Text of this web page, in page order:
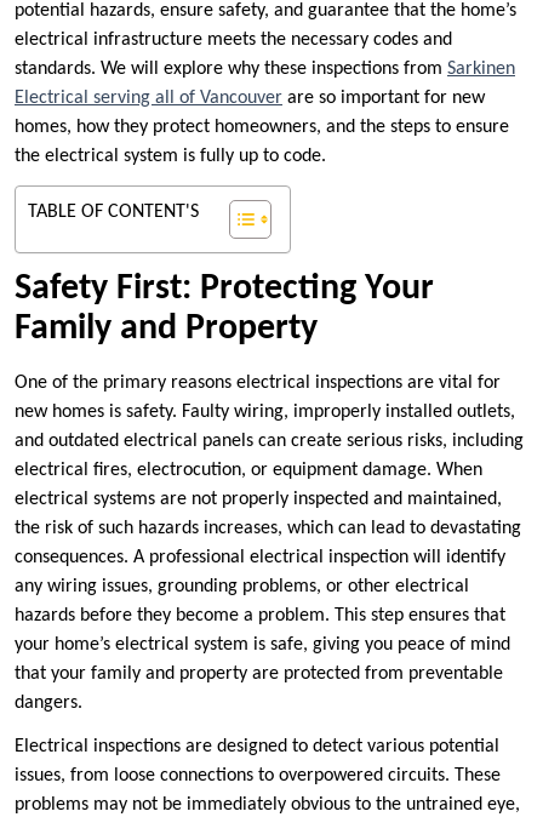
potential hazards, ensure safety, and guarantee that the home’s
electrical infrastructure meets the necessary codes and
standards. We will explore why these inspections from Sarkinen
Electrical serving all of Vancouver are so important for new
homes, how they protect homeowners, and the steps to ensure
the electrical system is fully up to code.
TABLE OF CONTENT'S
Safety First: Protecting Your
Family and Property
One of the primary reasons electrical inspections are vital for
new homes is safety. Faulty wiring, improperly installed outlets,
and outdated electrical panels can create serious risks, including
electrical fires, electrocution, or equipment damage. When
electrical systems are not properly inspected and maintained,
the risk of such hazards increases, which can lead to devastating
consequences. A professional electrical inspection will identify
any wiring issues, grounding problems, or other electrical
hazards before they become a problem. This step ensures that
your home’s electrical system is safe, giving you peace of mind
that your family and property are protected from preventable
dangers.
Electrical inspections are designed to detect various potential
issues, from loose connections to overpowered circuits. These
problems may not be immediately obvious to the untrained eye,